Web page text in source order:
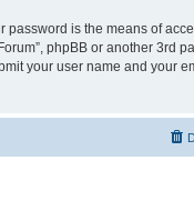
password is the means of
phpBB or another 3rd
your user name and your